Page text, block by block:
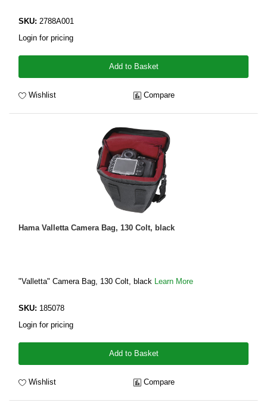
SKU: 2788A001
Login for pricing
Add to Basket
Wishlist Compare
Hama Valletta Camera Bag, 130 Colt, black
"Valletta" Camera Bag, 130 Colt, black Learn More
SKU: 185078
Login for pricing
Add to Basket
Wishlist Compare